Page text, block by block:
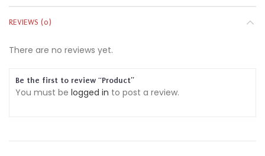
REVIEWS (0)
There are no reviews yet.
Be the first to review “Product”
You must be logged in to post a review.